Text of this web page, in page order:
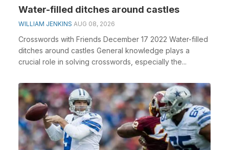
Water-filled ditches around castles
WILLIAM JENKINS AUG 08, 2026
Crosswords with Friends December 17 2022 Water-filled
ditches around castles General knowledge plays a
crucial role in solving crosswords, especially the...